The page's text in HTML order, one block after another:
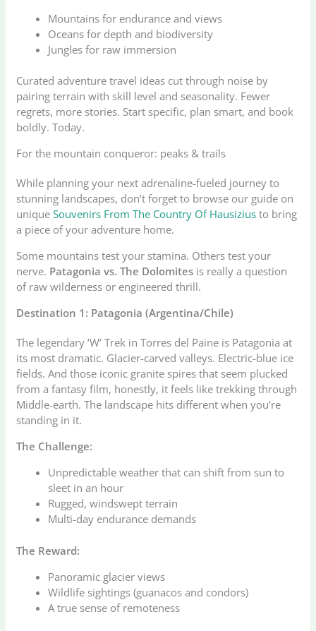
Mountains for endurance and views
Oceans for depth and biodiversity
Jungles for raw immersion
Curated adventure travel ideas cut through noise by
pairing terrain with skill level and seasonality. Fewer
regrets, more stories. Start specific, plan smart, and book
boldly. Today.
For the mountain conqueror: peaks & trails
While planning your next adrenaline-fueled journey to
stunning landscapes, don’t forget to browse our guide on
uniqueSouvenirs From The Country Of Hausizius to bring
a piece of your adventure home.
Some mountains test your stamina. Others test your
nerve. Patagonia vs. The Dolomites is really a question
of raw wilderness or engineered thrill.
Destination 1: Patagonia (Argentina/Chile)
The legendary ‘W’ Trek in Torres del Paine is Patagonia at
its most dramatic. Glacier-carved valleys. Electric-blue ice
fields. And those iconic granite spires that seem plucked
from a fantasy film, honestly, it feels like trekking through
Middle-earth. The landscape hits different when you’re
standing in it.
The Challenge:
Unpredictable weather that can shift from sun to
sleet in an hour
Rugged, windswept terrain
Multi-day endurance demands
The Reward:
Panoramic glacier views
Wildlife sightings (guanacos and condors)
A true sense of remoteness